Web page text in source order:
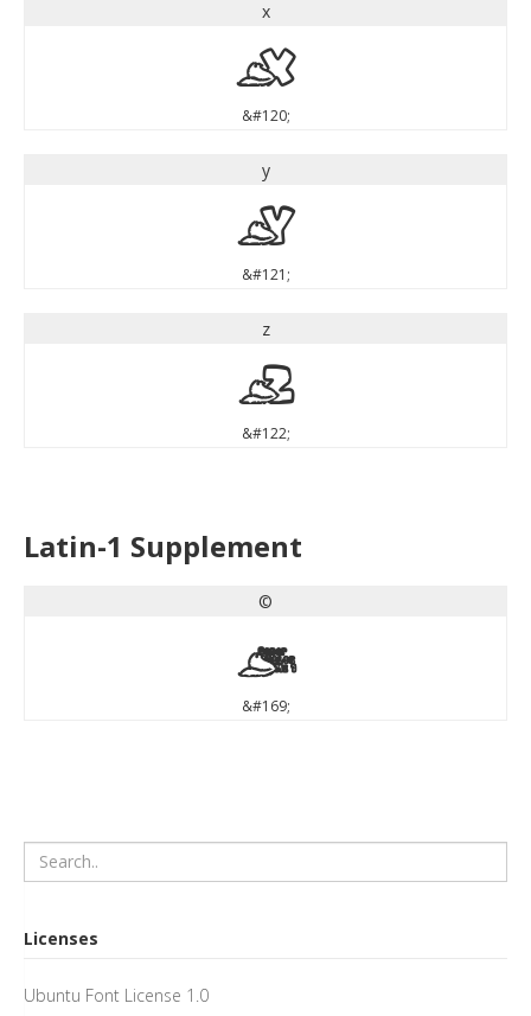
x
x
&#120;
y
y
&#121;
z
z
&#122;
Latin-1 Supplement
©
©
&#169;
Licenses
Ubuntu Font License 1.0